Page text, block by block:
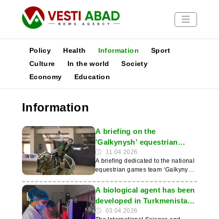
News
Media
Poster
Policy Health Information
Sport
Culture
In the world
Society
Economy
Education
Information
A briefing on the
‘Galkynysh’ equestrian
games was held at the
Arkadag Horse Breeding
Academy
11.04.2026
A briefing dedicated to the national
equestrian games team ‘Galkynysh’
International Academy of Horse
Breeding in Arkadag. The event
was timed to coincide with the
National Day of the Turkmen Horse.
A biological agent has been
developed in Turkmenistan
to restore salt-affected soils
03.04.2026